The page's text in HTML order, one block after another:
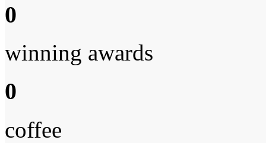
0
winning awards
0
coffee